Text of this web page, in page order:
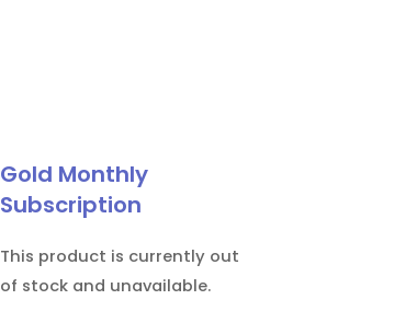
Gold Monthly
Subscription
This product is currently out
of stock and unavailable.